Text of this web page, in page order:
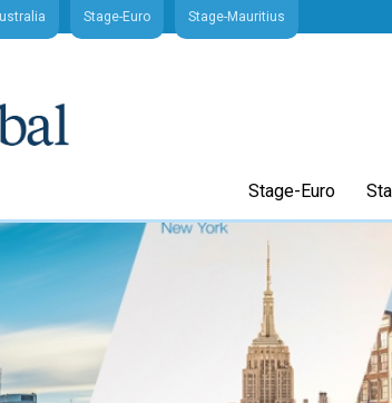
Stage-Euro Stage-Mauritius
Stage-Euro